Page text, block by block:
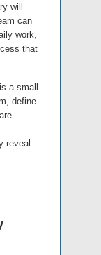
will
can
work,
that
a small
define
reveal